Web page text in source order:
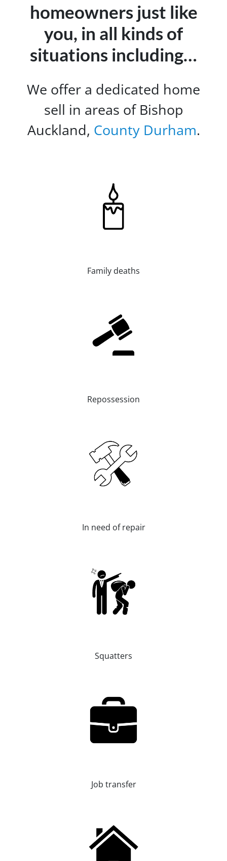
homeowners just like
you, in all kinds of
situations including…
We offer a dedicated home
sell in areas of Bishop
Auckland, County Durham.
Family deaths
Repossession
In need of repair
Squatters
Job transfer